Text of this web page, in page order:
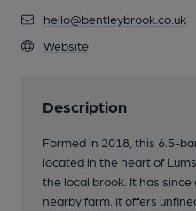
hello@bentleybrook.co.uk
Website
Description
Formed in 2018, this 6.5-
located in the heart of
the local brook. It has
nearby farm. It offers